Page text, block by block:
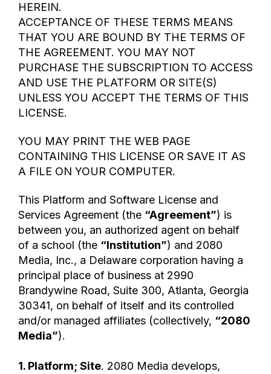
HEREIN.
ACCEPTANCE OF THESE TERMS MEANS
THAT YOU ARE BOUND BY THE TERMS OF
THE AGREEMENT. YOU MAY NOT
PURCHASE THE SUBSCRIPTION TO ACCESS
AND USE THE PLATFORM OR SITE(S)
UNLESS YOU ACCEPT THE TERMS OF THIS
LICENSE.
YOU MAY PRINT THE WEB PAGE
CONTAINING THIS LICENSE OR SAVE IT AS
A FILE ON YOUR COMPUTER.
This Platform and Software License and
Services Agreement (the “Agreement”) is
between you, an authorized agent on behalf
of a school (the “Institution”) and 2080
Media, Inc., a Delaware corporation having a
principal place of business at 2990
Brandywine Road, Suite 300, Atlanta, Georgia
30341, on behalf of itself and its controlled
and/or managed affiliates (collectively, “2080
Media”).
1. Platform; Site. 2080 Media develops,